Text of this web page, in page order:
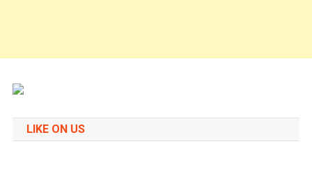
LIKE ON US